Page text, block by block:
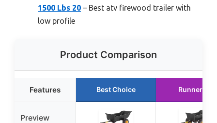
1500 Lbs 20 – Best atv firewood trailer with
low profile
Product Comparison
Features Best Choice Runner Up
Preview